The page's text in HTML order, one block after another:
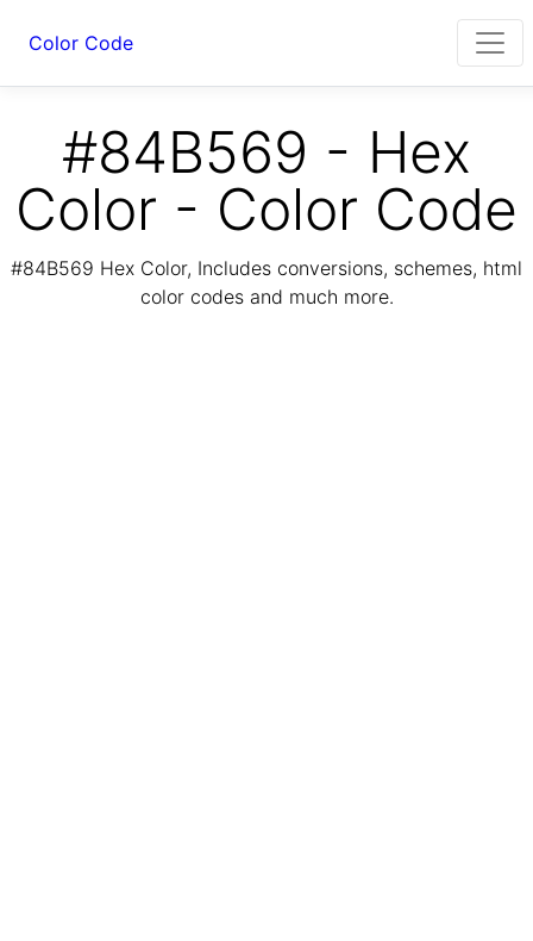
Color Code
#84B569 - Hex
Color - Color Code
#84B569 Hex Color, Includes conversions, schemes, html
color codes and much more.